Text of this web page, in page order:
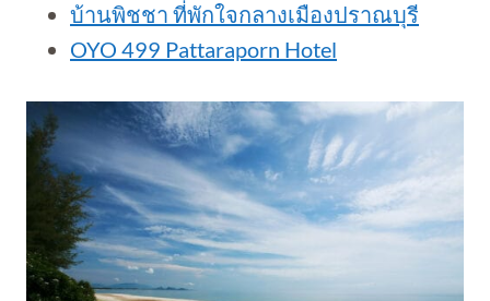
บ้านพิชชา ที่พักใจกลางเมืองปราณบุรี
OYO 499 Pattaraporn Hotel